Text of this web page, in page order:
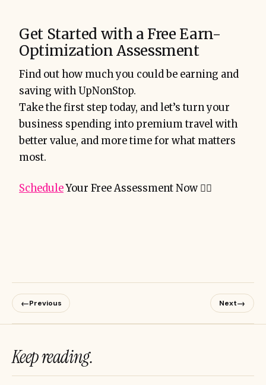
Get Started with a Free Earn-
Optimization Assessment
Find out how much you could be earning and
saving with UpNonStop.
Take the first step today, and let’s turn your
business spending into premium travel with
better value, and more time for what matters
most.
ScheduleYour Free Assessment Now 👇🏻
←Previous Next→
Keep reading.